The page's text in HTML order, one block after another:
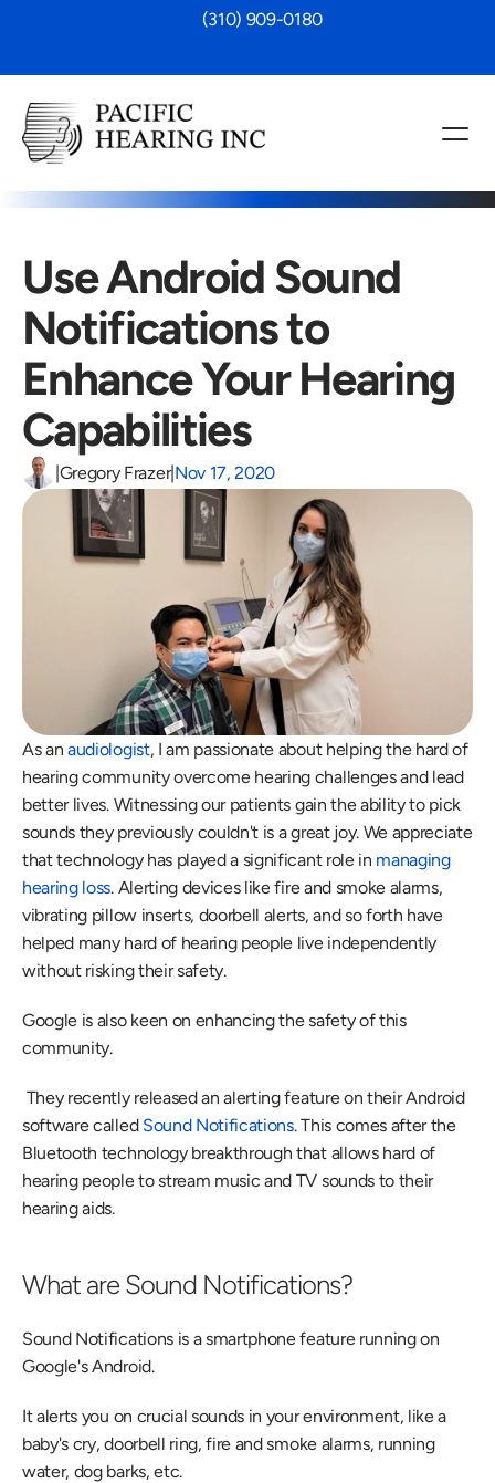
(310) 909-0180
Use Android Sound
Notifications to
Enhance Your Hearing
Capabilities
|Gregory Frazer|Nov 17, 2020
As an audiologist, I am passionate about helping the hard of
hearing community overcome hearing challenges and lead
better lives. Witnessing our patients gain the ability to pick
sounds they previously couldn't is a great joy. We appreciate
that technology has played a significant role in managing
hearing loss. Alerting devices like fire and smoke alarms,
vibrating pillow inserts, doorbell alerts, and so forth have
helped many hard of hearing people live independently
without risking their safety.
Google is also keen on enhancing the safety of this
community.
software called Sound Notifications. This comes after the
Bluetooth technology breakthrough that allows hard of
hearing people to stream music and TV sounds to their
hearing aids.
What are Sound Notifications?
Sound Notifications is a smartphone feature running on
Google's Android.
It alerts you on crucial sounds in your environment, like a
baby's cry, doorbell ring, fire and smoke alarms, running
water, dog barks, etc.